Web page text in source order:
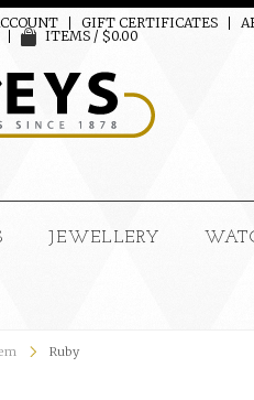
GIFT CERTIFICATES
ITEMS / $0.00
JEWELLERY
Ruby